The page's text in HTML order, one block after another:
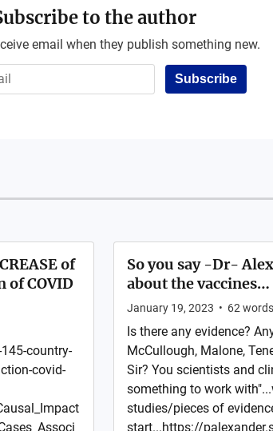
to the author
email when they publish something new.
Subscribe
of
of COVID
country-
covid-
So you say -Dr-
about the vaccines…
January 19, 2023 • 62 words
Is there any evidence?
McCullough, Malone,
Sir? You scientists and
something to work
studies/pieces of
start...https://